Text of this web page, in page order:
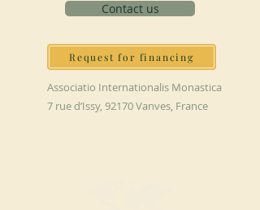
Contact us
Request for financing
Associatio Internationalis Monastica
7 rue d’Issy, 92170 Vanves, France